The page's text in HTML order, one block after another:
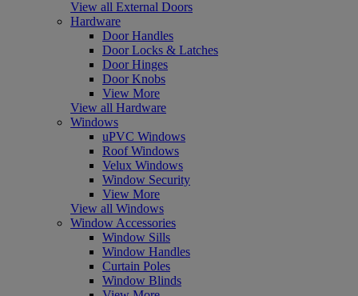
View all External Doors
Hardware
Door Handles
Door Locks & Latches
Door Hinges
Door Knobs
View More
View all Hardware
Windows
uPVC Windows
Roof Windows
Velux Windows
Window Security
View More
View all Windows
Window Accessories
Window Sills
Window Handles
Curtain Poles
Window Blinds